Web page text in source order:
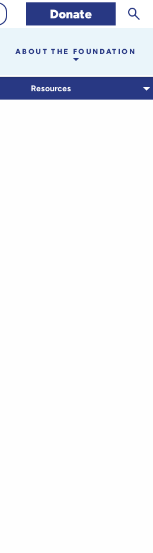
Donate
ABOUT THE FOUNDATION
Resources